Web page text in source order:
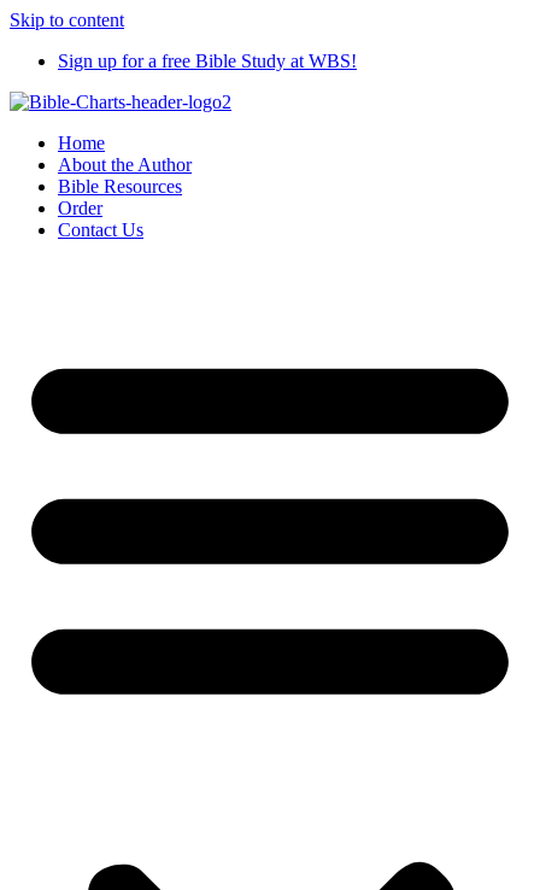
Skip to content
Sign up for a free Bible Study at WBS!
Home
About the Author
Bible Resources
Order
Contact Us